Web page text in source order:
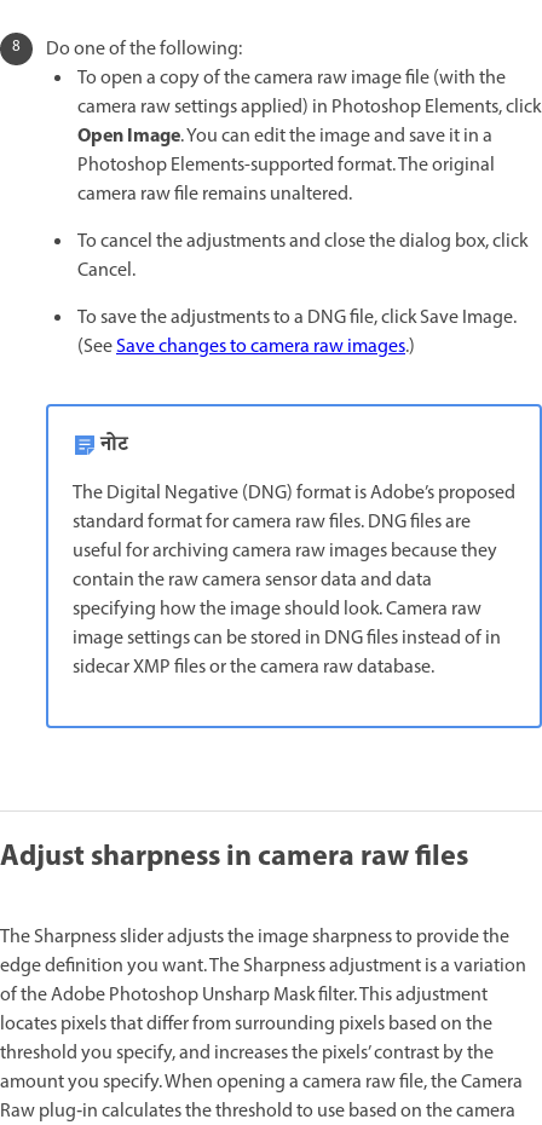
Do one of the following:
To open a copy of the camera raw image file (with the
camera raw settings applied) in Photoshop Elements, click
Open Image. You can edit the image and save it in a
Photoshop Elements-supported format. The original
camera raw file remains unaltered.
To cancel the adjustments and close the dialog box, click
Cancel.
To save the adjustments to a DNG file, click Save Image.
(SeeSave changes to camera raw images.)
नोट
The Digital Negative (DNG) format is Adobe’s proposed
standard format for camera raw files. DNG files are
useful for archiving camera raw images because they
contain the raw camera sensor data and data
specifying how the image should look. Camera raw
image settings can be stored in DNG files instead of in
sidecar XMP files or the camera raw database.
Adjust sharpness in camera raw files
The Sharpness slider adjusts the image sharpness to provide the
edge definition you want. The Sharpness adjustment is a variation
of the Adobe Photoshop Unsharp Mask filter. This adjustment
locates pixels that differ from surrounding pixels based on the
threshold you specify, and increases the pixels’ contrast by the
amount you specify. When opening a camera raw file, the Camera
Raw plug‑in calculates the threshold to use based on the camera